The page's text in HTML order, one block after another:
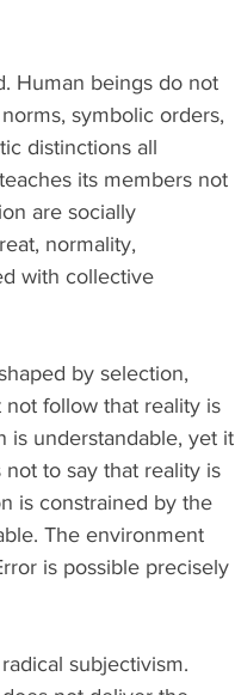
Human beings do not
symbolic orders,
distinctions all
its members not
are socially
normality,
with collective
by selection,
follow that reality is
is understandable, yet it
to say that reality is
is constrained by the
The environment
is possible precisely
subjectivism.